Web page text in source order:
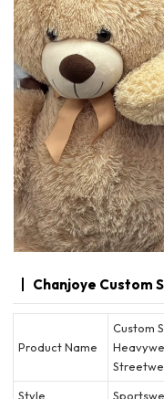
Chanjoye Custom
Product Name
Custom
Style